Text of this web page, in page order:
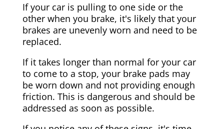
If your car is pulling to one side or the
other when you brake, it's likely that your
brakes are unevenly worn and need to be
replaced.
If it takes longer than normal for your car
to come to a stop, your brake pads may
be worn down and not providing enough
friction. This is dangerous and should be
addressed as soon as possible.